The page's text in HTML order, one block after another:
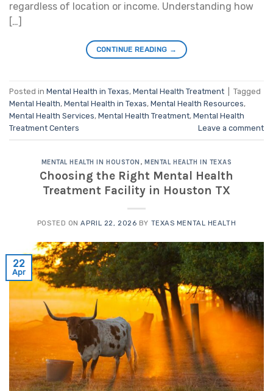
regardless of location or income. Understanding how
[…]
CONTINUE READING →
Posted in Mental Health in Texas, Mental Health Treatment
Tagged
Mental Health, Mental Health in Texas, Mental Health Resources,
Mental Health Services, Mental Health Treatment, Mental Health
Treatment Centers
Leave a comment
MENTAL HEALTH IN HOUSTON ,MENTAL HEALTH IN TEXAS
Choosing the Right Mental Health
Treatment Facility in Houston TX
POSTED ONAPRIL 22, 2026 BY TEXAS MENTAL HEALTH
22
Apr